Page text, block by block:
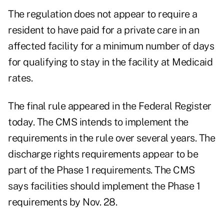
The regulation does not appear to require a
resident to have paid for a private care in an
affected facility for a minimum number of days
for qualifying to stay in the facility at Medicaid
rates.
The final rule appeared in the Federal Register
today. The CMS intends to implement the
requirements in the rule over several years. The
discharge rights requirements appear to be
part of the Phase 1 requirements. The CMS
says facilities should implement the Phase 1
requirements by Nov. 28.